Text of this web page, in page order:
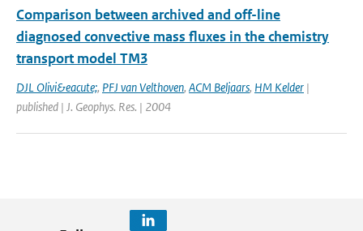
Comparison between archived and off-line
diagnosed convective mass fluxes in the chemistry
transport model TM3
DJL Olivi&eacute;, PFJ van Velthoven, ACM Beljaars, HM Kelder |
published | J. Geophys. Res. | 2004